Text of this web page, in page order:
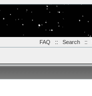
FAQ :: Search::